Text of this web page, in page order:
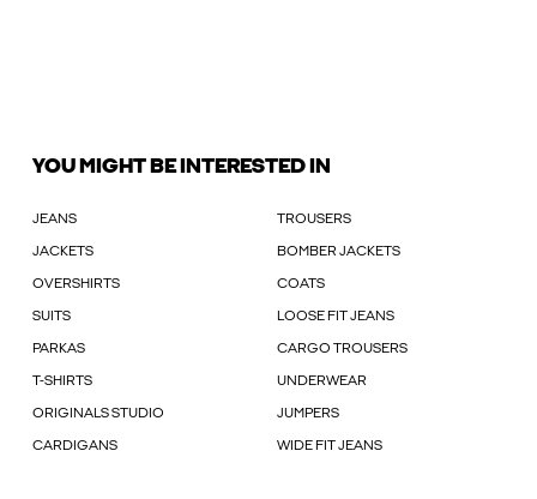
YOU MIGHT BE INTERESTED IN
JEANS TROUSERS
JACKETS BOMBER JACKETS
OVERSHIRTS COATS
SUITS LOOSE FIT JEANS
PARKAS CARGO TROUSERS
T-SHIRTS UNDERWEAR
ORIGINALS STUDIO JUMPERS
CARDIGANS WIDE FIT JEANS